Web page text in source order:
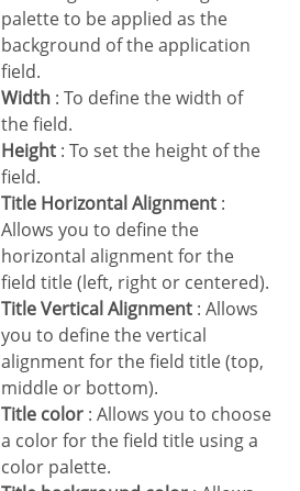
palette to be applied as the
background of the application
field.
Width : To define the width of
the field.
Height : To set the height of the
field.
Title Horizontal Alignment :
Allows you to define the
horizontal alignment for the
field title (left, right or centered).
Title Vertical Alignment : Allows
you to define the vertical
alignment for the field title (top,
middle or bottom).
Title color : Allows you to choose
a color for the field title using a
color palette.